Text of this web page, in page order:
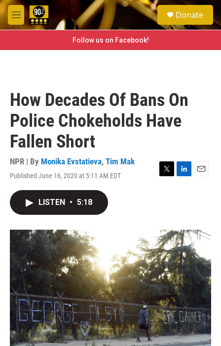
Skip to main content
M
e
e
a
h
Donate
Follow us on Facebook!
How Decades Of Bans On
Police Chokeholds Have
Fallen Short
NPR | By Monika Evstatieva, Tim Mak
Published June 16, 2020 at 5:11 AM EDT
T
r
L
I
n
E
LISTEN • 5:18